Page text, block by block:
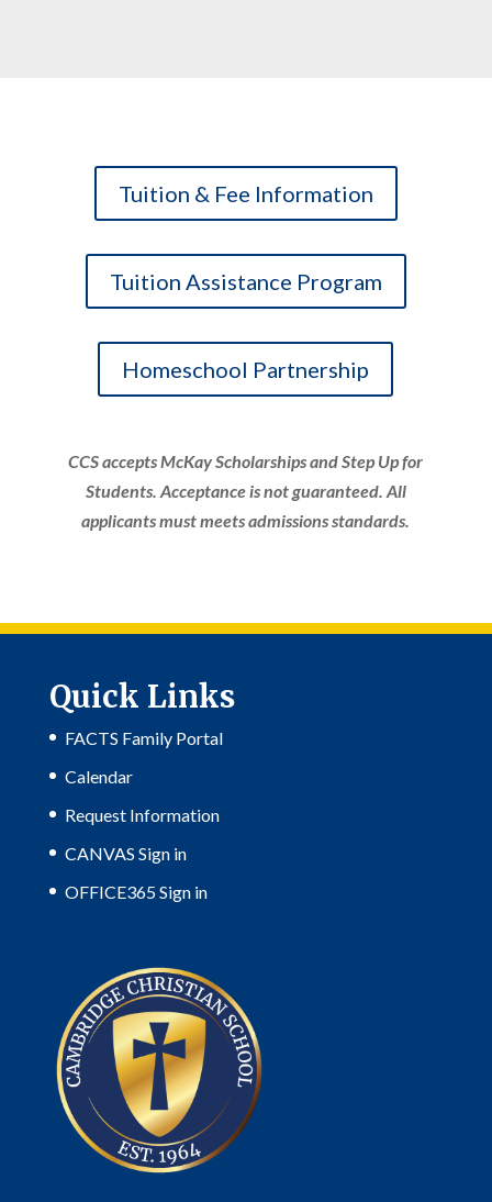
Tuition & Fee Information
Tuition Assistance Program
Homeschool Partnership
CCS accepts McKay Scholarships and Step Up for
Students. Acceptance is not guaranteed. All
applicants must meets admissions standards.
Quick Links
FACTS Family Portal
Calendar
Request Information
CANVAS Sign in
OFFICE365 Sign in